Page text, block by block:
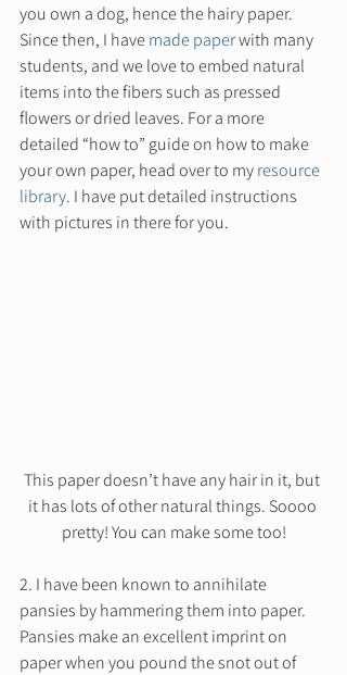
you own a dog, hence the hairy paper.
Since then, I have made paper with many
students, and we love to embed natural
items into the fibers such as pressed
flowers or dried leaves. For a more
detailed “how to” guide on how to make
your own paper, head over to my resource
library. I have put detailed instructions
with pictures in there for you.
This paper doesn’t have any hair in it, but
it has lots of other natural things. Soooo
pretty! You can make some too!
2. I have been known to annihilate
pansies by hammering them into paper.
Pansies make an excellent imprint on
paper when you pound the snot out of